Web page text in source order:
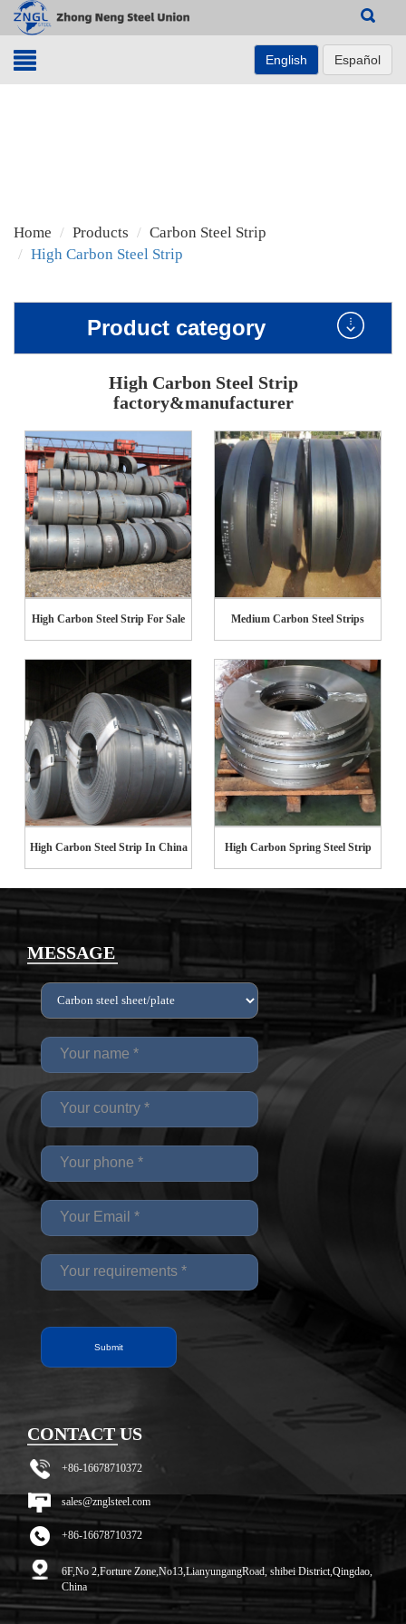
Search
English Español
Home Products
Carbon Steel Strip
High Carbon Steel Strip
Product category
High Carbon Steel Strip
factory&manufacturer
High Carbon Steel Strip For Sale Medium Carbon Steel Strips
High Carbon Steel Strip In China High Carbon Spring Steel Strip
MESSAGE
CONTACT US
+86-16678710372
sales@znglsteel.com
+86-16678710372
6F,No 2,Forture Zone,No13,LianyungangRoad, shibei District,Qingdao,
China